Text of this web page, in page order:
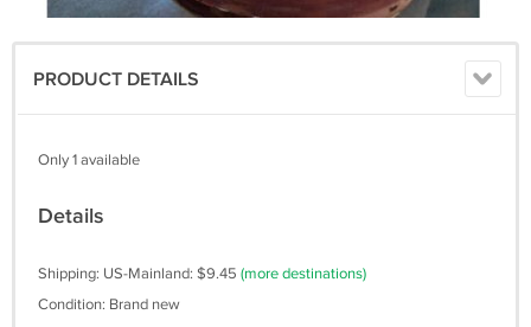
PRODUCT DETAILS
Only 1 available
Details
Shipping: US-Mainland: $9.45 (more destinations)
Condition: Brand new